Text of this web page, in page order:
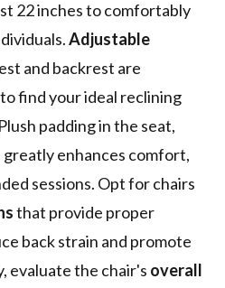
22 inches to comfortably
Adjustable
and backrest are
find your ideal reclining
padding in the seat,
enhances comfort,
sessions. Opt for chairs
that provide proper
back strain and promote
evaluate the chair's overall